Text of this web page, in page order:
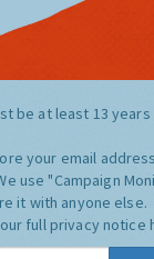
be at least 13
your email address
use "Campaign
it with anyone else.
full privacy notice